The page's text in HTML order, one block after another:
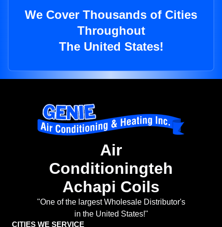
We Cover Thousands of Cities
Throughout
The United States!
Air
Conditioningteh
Achapi Coils
"One of the largest Wholesale Distributor's
in the United States!"
CITIES WE SERVICE